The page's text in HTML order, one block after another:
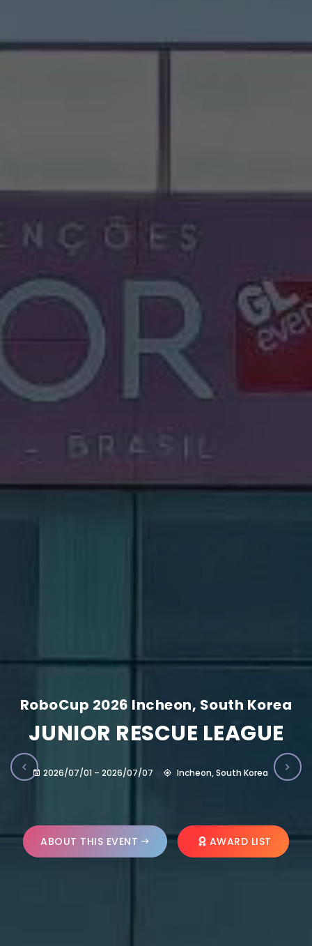
RoboCup 2026 Incheon, South Korea
JUNIOR RESCUE LEAGUE
2026/07/01 – 2026/07/07 Incheon, South Korea
ABOUT THIS EVENT AWARD LIST